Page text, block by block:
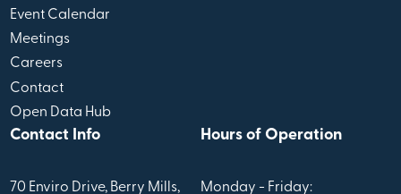
Event Calendar
Meetings
Careers
Contact
Open Data Hub
Contact Info
70 Enviro Drive, Berry Mills,
Hours of Operation
Monday - Friday: